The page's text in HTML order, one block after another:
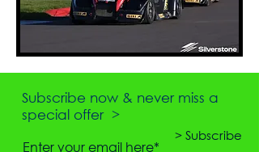
Subscribe now & never miss a
special offer >
> Subscribe